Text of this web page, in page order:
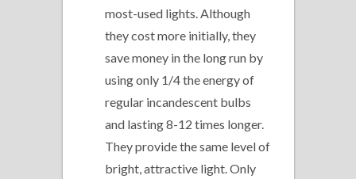
most-used lights. Although
they cost more initially, they
save money in the long run by
using only 1/4 the energy of
regular incandescent bulbs
and lasting 8-12 times longer.
They provide the same level of
bright, attractive light. Only